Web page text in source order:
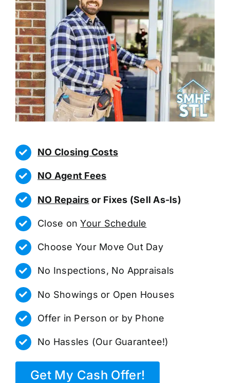
NO Closing Costs
NO Agent Fees
NO Repairs or Fixes (Sell As-Is)
Close onYour Schedule
Choose Your Move Out Day
No Inspections, No Appraisals
No Showings or Open Houses
Offer in Person or by Phone
No Hassles (Our Guarantee!)
Get My Cash Offer!